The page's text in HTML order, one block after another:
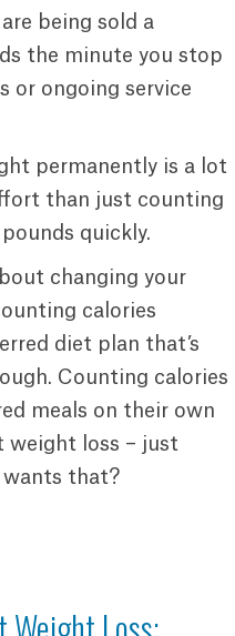
being sold a
the minute you stop
or ongoing service
permanently is a lot
than just counting
quickly.
changing your
calories
diet plan that’s
Counting calories
meals on their own
weight loss – just
wants that?